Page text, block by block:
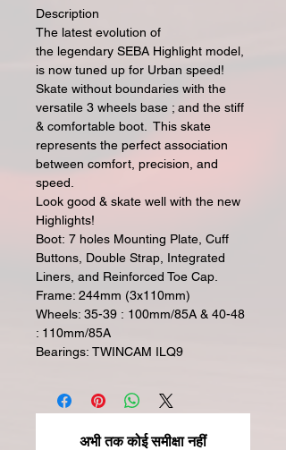
Description
The latest evolution of
the legendary SEBA Highlight model,
is now tuned up for Urban speed!
Skate without boundaries with the
versatile 3 wheels base ; and the stiff
& comfortable boot. This skate
represents the perfect association
between comfort, precision, and
speed.
Look good & skate well with the new
Highlights!
Boot: 7 holes Mounting Plate, Cuff
Buttons, Double Strap, Integrated
Liners, and Reinforced Toe Cap.
Frame: 244mm (3x110mm)
Wheels: 35-39 : 100mm/85A & 40-48
: 110mm/85A
Bearings: TWINCAM ILQ9
अभी तक कोई समीक्षा नहीं